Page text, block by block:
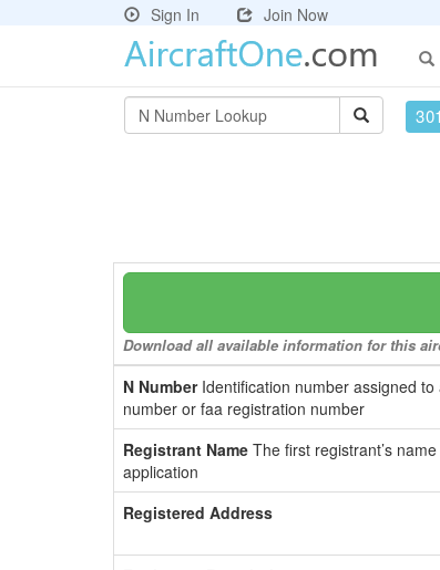
Sign In
Join Now
Download all available information for this
N NumberIdentification number assigned
number or faa registration number
Registrant Name The first registrant’s
application
Registered Address